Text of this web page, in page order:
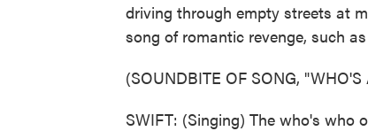
driving through empty streets at
song of romantic revenge, such
(SOUNDBITE OF SONG,
SWIFT: (Singing) The who's who